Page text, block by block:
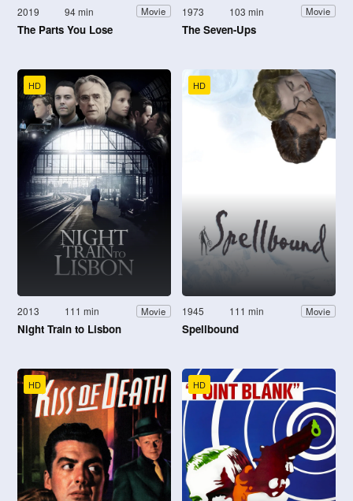
2019 94 min Movie
The Parts You Lose
1973 103 min Movie
The Seven-Ups
HD
2013 111 min Movie
Night Train to Lisbon
HD
1945 111 min Movie
Spellbound
HD HD